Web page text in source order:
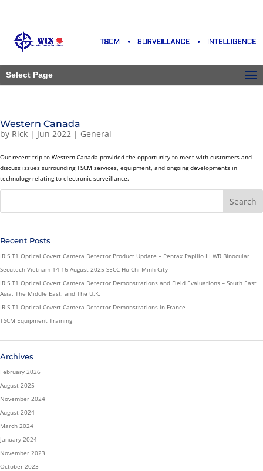
Select Page
Western Canada
by Rick | Jun 2022 | General
Our recent trip to Western Canada provided the opportunity to meet with customers and
discuss issues surrounding TSCM services, equipment, and ongoing developments in
technology relating to electronic surveillance.
Recent Posts
IRIS T1 Optical Covert Camera Detector Product Update – Pentax Papilio III WR Binocular
Secutech Vietnam 14-16 August 2025 SECC Ho Chi Minh City
IRIS T1 Optical Covert Camera Detector Demonstrations and Field Evaluations – South East
Asia, The Middle East, and The U.K.
IRIS T1 Optical Covert Camera Detector Demonstrations in France
TSCM Equipment Training
Archives
February 2026
August 2025
November 2024
August 2024
March 2024
January 2024
November 2023
October 2023